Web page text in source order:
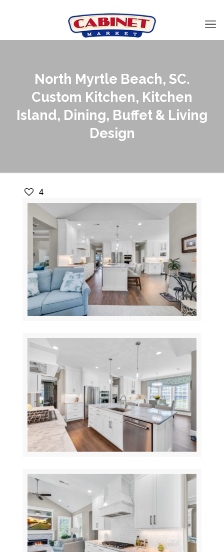
North Myrtle Beach, SC.
Custom Kitchen, Kitchen
Island, Dining, Buffet & Living
Design
4